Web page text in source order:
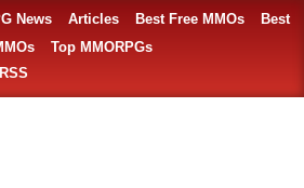
News Articles Best Free MMOs
Best
Top MMORPGs
RSS